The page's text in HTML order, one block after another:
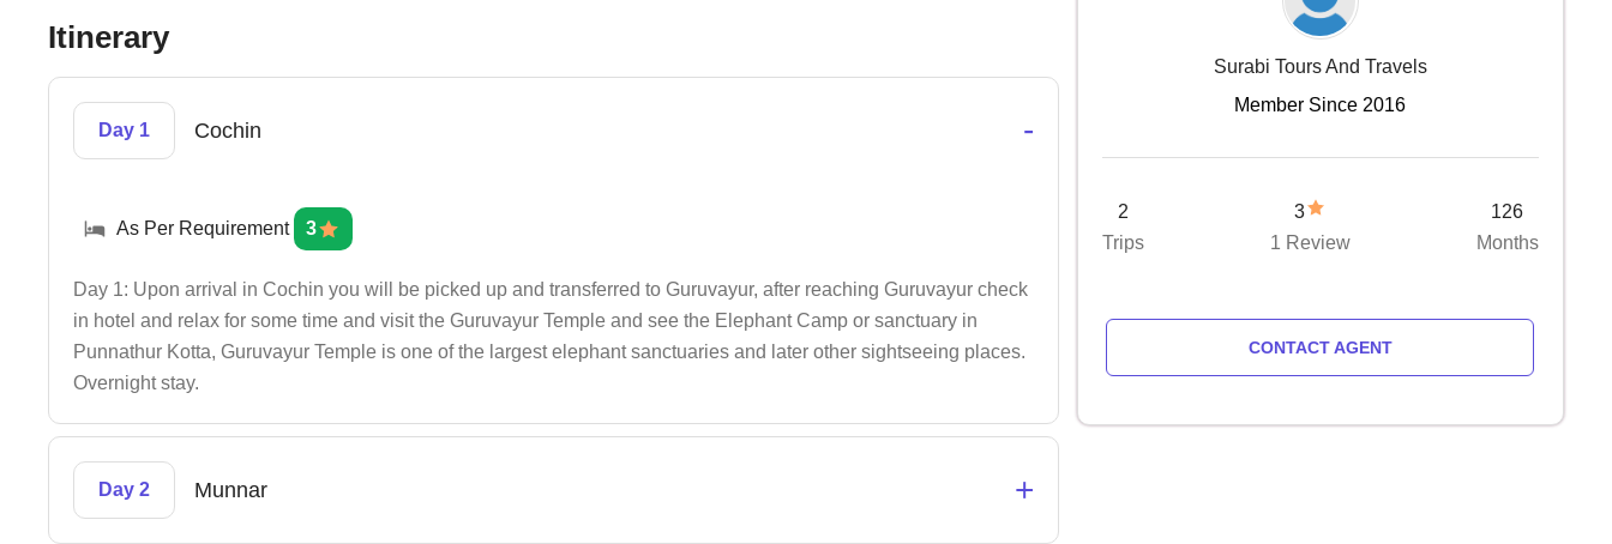
Itinerary
Day 1 Cochin -
As Per Requirement 3
Day 1: Upon arrival in Cochin you will be picked up and transferred to Guruvayur, after reaching Guruvayur check
in hotel and relax for some time and visit the Guruvayur Temple and see the Elephant Camp or sanctuary in
Punnathur Kotta, Guruvayur Temple is one of the largest elephant sanctuaries and later other sightseeing places.
Overnight stay.
Day 2 Munnar +
Surabi Tours And Travels
Member Since 2016
2
Trips
3
1 Review
126
Months
CONTACT AGENT